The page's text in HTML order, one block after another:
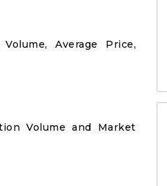
Average Price,
Volume and Market